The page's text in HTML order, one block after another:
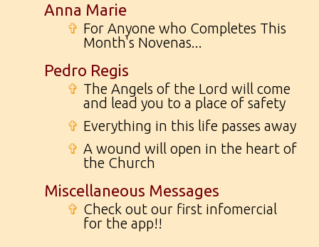
Anna Marie
✞ For Anyone who Completes This
Month's Novenas...
Pedro Regis
✞ The Angels of the Lord will come
and lead you to a place of safety
✞ Everything in this life passes away
✞ A wound will open in the heart of
the Church
Miscellaneous Messages
✞ Check out our first infomercial
for the app!!